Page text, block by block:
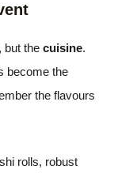
but thecuisine.
become the
the flavours
rolls, robust